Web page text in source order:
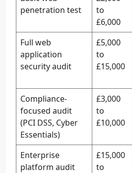
penetration test
to
£6,000
Full web
application
security audit
£5,000
to
£15,000
Compliance-
focused audit
(PCI DSS, Cyber
Essentials)
£3,000
to
£10,000
Enterprise
platform audit
£15,000
to